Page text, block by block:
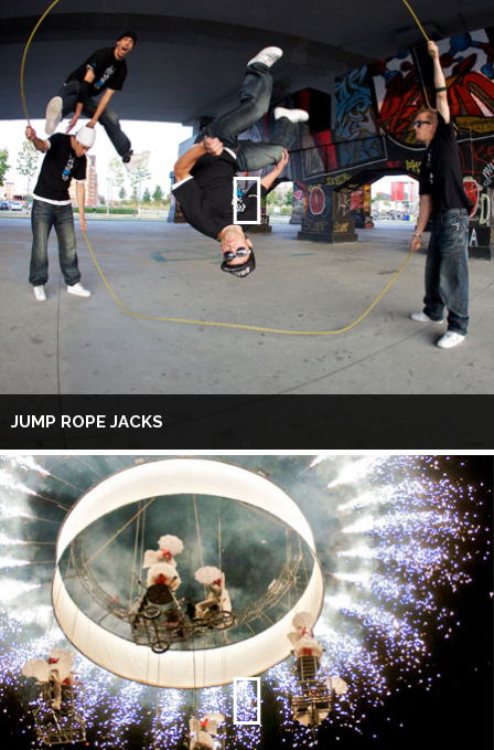
JUMP ROPE JACKS